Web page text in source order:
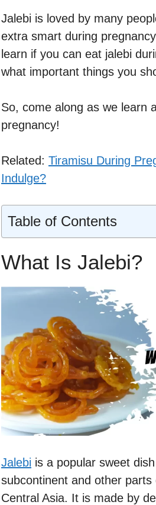
Jalebi is loved by many
extra smart during
learn if you can eat jalebi
what important things you
So, come along as we learn
pregnancy!
Related: Tiramisu During
Indulge?
Table of Contents
What Is Jalebi?
Jalebi is a popular sweet
subcontinent and other parts
Central Asia. It is made by